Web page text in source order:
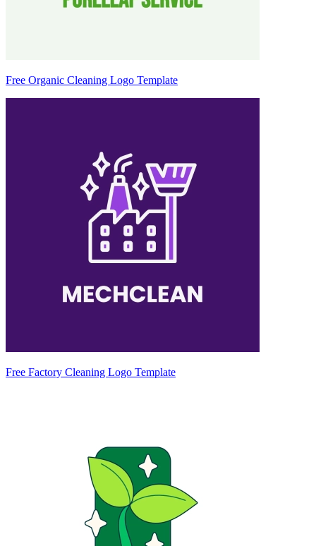
Free Organic Cleaning Logo Template
Free Factory Cleaning Logo Template